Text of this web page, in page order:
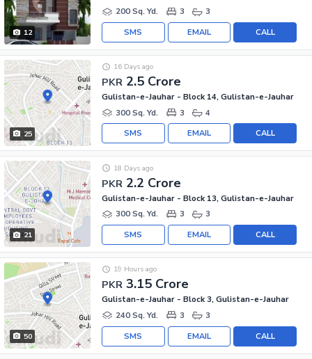
12
200 Sq. Yd.
3 3
CALL
EMAIL
SMS
25
PKR 2.5 Crore
16 Days ago
Gulistan-e-Jauhar - Block 14, Gulistan-e-Jauhar
300 Sq. Yd.
3 4
CALL
EMAIL
SMS
21
PKR 2.2 Crore
18 Days ago
Gulistan-e-Jauhar - Block 13, Gulistan-e-Jauhar
300 Sq. Yd.
3 3
CALL
EMAIL
SMS
50
PKR 3.15 Crore
19 Hours ago
Gulistan-e-Jauhar - Block 3, Gulistan-e-Jauhar
240 Sq. Yd.
3 3
CALL
EMAIL
SMS